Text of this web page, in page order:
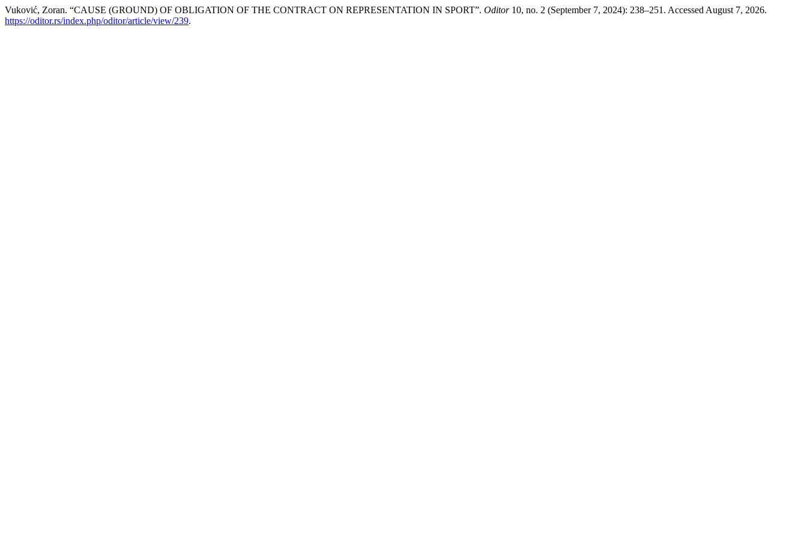
Vuković, Zoran. “CAUSE (GROUND) OF OBLIGATION OF THE CONTRACT ON REPRESENTATION IN SPORT”. Oditor10, no. 2 (September 7, 2024): 238–251. Accessed August 7, 2026.
https://oditor.rs/index.php/oditor/article/view/239.